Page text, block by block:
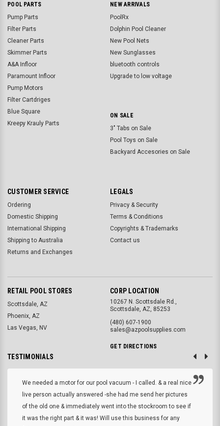
POOL PARTS
Pump Parts
Filter Parts
Cleaner Parts
Skimmer Parts
A&A Infloor
Paramount Infloor
Pump Motors
Filter Cartdriges
Blue Square
Kreepy Krauly Parts
NEW ARRIVALS
PoolRx
Dolphin Pool Cleaner
New Pool Nets
New Sunglasses
bluetooth controls
Upgrade to low voltage
ON SALE
3" Tabs on Sale
Pool Toys on Sale
Backyard Accesories on Sale
CUSTOMER SERVICE
Ordering
Domestic Shipping
International Shipping
Shipping to Australia
Returns and Exchanges
LEGALS
Privacy & Security
Terms & Conditions
Copyrights & Trademarks
Contact us
RETAIL POOL STORES
Scottsdale, AZ
Phoenix, AZ
Las Vegas, NV
CORP LOCATION
10267 N. Scottsdale Rd.,
Scottsdale, AZ, 85253
(480) 607-1900
sales@azpoolsupplies.com
GET DIRECTIONS
TESTIMONIALS
We needed a motor for our pool vacuum - I called. & a real nice
live person actually answered -she had me send her pictures
of the old one & immediately went into the stockroom to see if
it was the right part & it was! Will use this business for any